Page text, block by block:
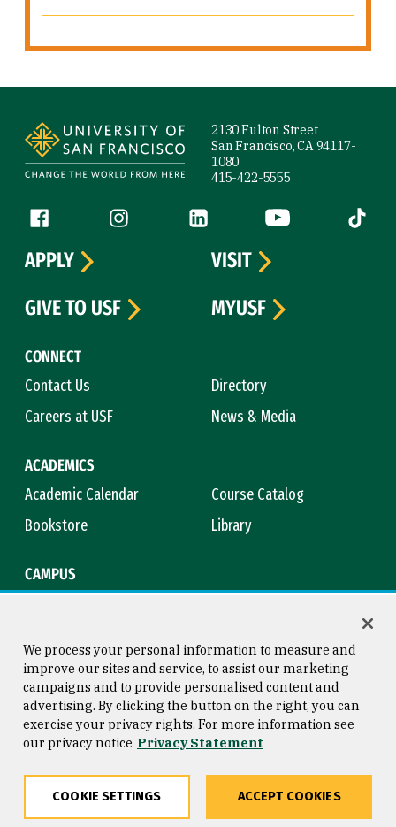
2130 Fulton Street
San Francisco, CA 94117-
1080
415-422-5555
Follow us
Facebook (link is external)
Instagram (link is external)
LinkedIn (link is external)
YouTube (link is
Tiktok
CONNECT
Contact Us
Directory
Careers at USF
News & Media
ACADEMICS
Academic Calendar
Course Catalog
Bookstore
Library
CAMPUS
APPLY
VISIT
GIVE TO USF
MYUSF
Consumer Information
Privacy Statement
Copyright © 2026 University of
San Francisco
We process your personal information to measure and
improve our sites and service, to assist our marketing
campaigns and to provide personalised content and
advertising. By clicking the button on the right, you can
exercise your privacy rights. For more information see
our privacy notice Privacy Statement
COOKIE SETTINGS ACCEPT COOKIES